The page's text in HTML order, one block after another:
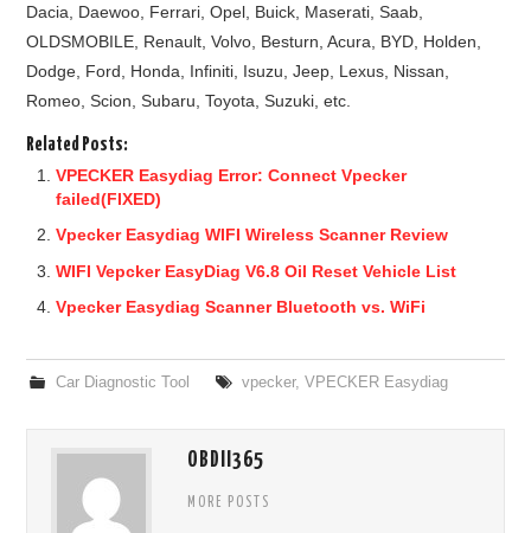
Dacia, Daewoo, Ferrari, Opel, Buick, Maserati, Saab,
OLDSMOBILE, Renault, Volvo, Besturn, Acura, BYD, Holden,
Dodge, Ford, Honda, Infiniti, Isuzu, Jeep, Lexus, Nissan,
Romeo, Scion, Subaru, Toyota, Suzuki, etc.
Related Posts:
VPECKER Easydiag Error: Connect Vpecker
failed(FIXED)
Vpecker Easydiag WIFI Wireless Scanner Review
WIFI Vepcker EasyDiag V6.8 Oil Reset Vehicle List
Vpecker Easydiag Scanner Bluetooth vs. WiFi
Car Diagnostic Tool vpecker, VPECKER Easydiag
OBDII365
MORE POSTS